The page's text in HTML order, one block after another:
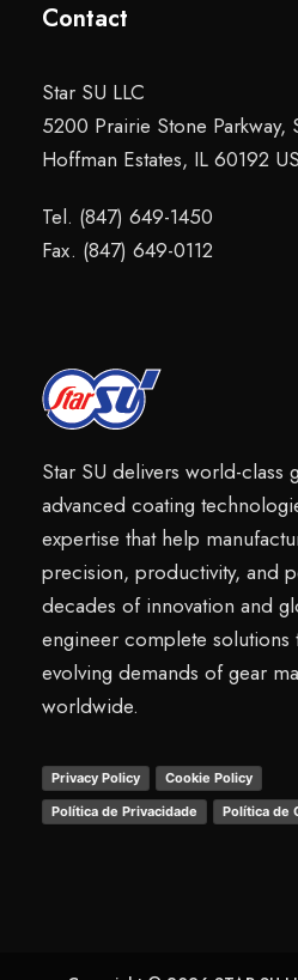
Contact
Star SU LLC
5200 Prairie Stone Parkway,
Hoffman Estates, IL 60192
Tel. (847) 649-1450
Fax. (847) 649-0112
Star SU delivers world-class
advanced coating
expertise that help
precision, productivity, and
decades of innovation and
engineer complete solutions
evolving demands of gear
worldwide.
Privacy Policy
Cookie Policy
Política de Privacidade
Política de